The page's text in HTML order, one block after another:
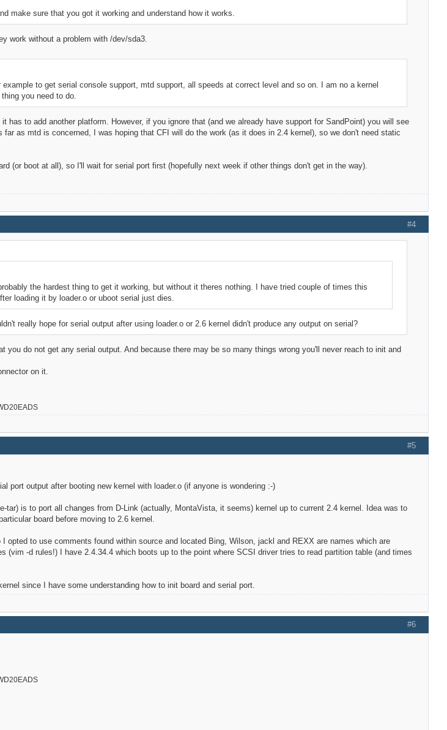
make sure that you got it working and understand how it works.
work without a problem with /dev/sda3.
to get serial console support, mtd support, all speeds at correct level and so on. I am no a kernel
you need to do.
has to add another platform. However, if you ignore that (and we already have support for SandPoint) you will see
as mtd is concerned, I was hoping that CFI will do the work (as it does in 2.4 kernel), so we don't need static
(or boot at all), so I'll wait for serial port first (hopefully next week if other things don't get in the way).
#4
the hardest thing to get it working, but without it theres nothing. I have tried couple of times this
loading it by loader.o or uboot serial just dies.
really hope for serial output after using loader.o or 2.6 kernel didn't produce any output on serial?
you do not get any serial output. And because there may be so many things wrong you'll never reach to init and
on it.
#5
port output after booting new kernel with loader.o (if anyone is wondering :-)
tar) is to port all changes from D-Link (actually, MontaVista, it seems) kernel up to current 2.4 kernel. Idea was to
board before moving to 2.6 kernel.
opted to use comments found within source and located Bing, Wilson, jackl and REXX are names which are
(vim -d rules!) I have 2.4.34.4 which boots up to the point where SCSI driver tries to read partition table (and times
since I have some understanding how to init board and serial port.
#6